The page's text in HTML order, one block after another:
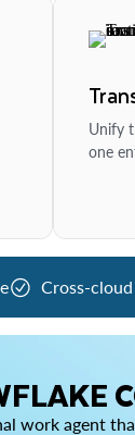
Unify
one
Cross-
work agent